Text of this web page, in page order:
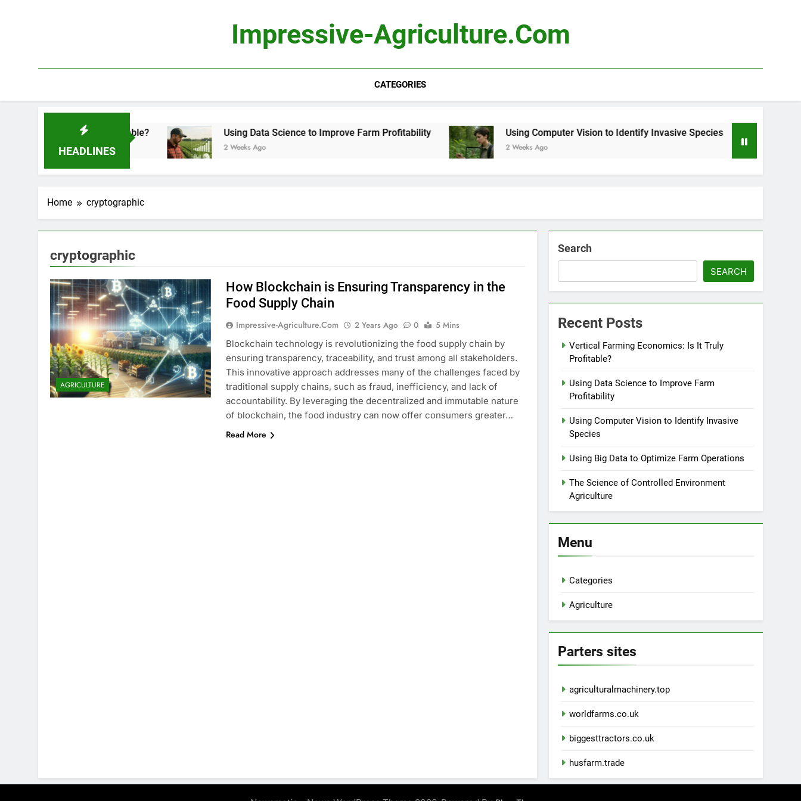
Impressive-Agriculture.com
CATEGORIES
HEADLINES
Is It Truly Profitable? Using Data Science to Improve Farm Profitability
2 Weeks Ago
Using Computer Vision to Identify Invasive Species
2 Weeks Ago
Home cryptographic
cryptographic
AGRICULTURE
How Blockchain is Ensuring Transparency in the
Food Supply Chain
Impressive-Agriculture.com 2 Years Ago 0
5 Mins
Blockchain technology is revolutionizing the food supply chain by
ensuring transparency, traceability, and trust among all stakeholders.
This innovative approach addresses many of the challenges faced by
traditional supply chains, such as fraud, inefficiency, and lack of
accountability. By leveraging the decentralized and immutable nature
of blockchain, the food industry can now offer consumers greater…
Read More
Search
SEARCH
Recent Posts
Vertical Farming Economics: Is It Truly
Profitable?
Using Data Science to Improve Farm
Profitability
Using Computer Vision to Identify Invasive
Species
Using Big Data to Optimize Farm Operations
The Science of Controlled Environment
Agriculture
Menu
Categories
Agriculture
Parters sites
agriculturalmachinery.top
worldfarms.co.uk
biggesttractors.co.uk
husfarm.trade